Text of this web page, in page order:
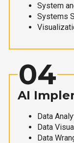
System
Systems
04
AI
Data
Data
Data